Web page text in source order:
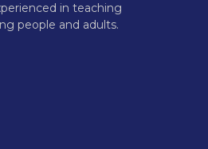
in teaching
people and adults.